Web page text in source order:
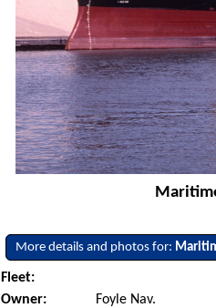
More details and photos for:
Fleet:
Owner:
Foyle Nav.